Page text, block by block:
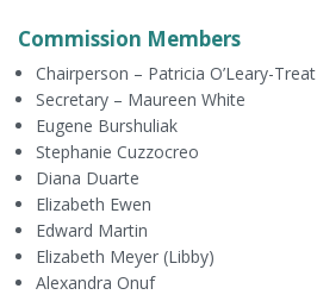
Commission Members
Chairperson – Patricia O’Leary-Treat
Secretary – Maureen White
Eugene Burshuliak
Stephanie Cuzzocreo
Diana Duarte
Elizabeth Ewen
Edward Martin
Elizabeth Meyer (Libby)
Alexandra Onuf